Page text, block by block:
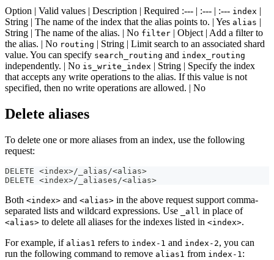
Option | Valid values | Description | Required :--- | :--- | :--- index |
String | The name of the index that the alias points to. | Yes alias |
String | The name of the alias. | No filter | Object | Add a filter to
the alias. | No routing | String | Limit search to an associated shard
value. You can specify search_routing and index_routing
independently. | No is_write_index | String | Specify the index
that accepts any write operations to the alias. If this value is not
specified, then no write operations are allowed. | No
Delete aliases
To delete one or more aliases from an index, use the following
request:
DELETE <index>/_alias/<alias>
DELETE <index>/_aliases/<alias>
Both <index> and <alias> in the above request support comma-
separated lists and wildcard expressions. Use
_all in place of
<alias> to delete all aliases for the indexes listed in <index>.
For example, if alias1 refers to index-1 and index-2, you can
run the following command to remove alias1 from index-1: